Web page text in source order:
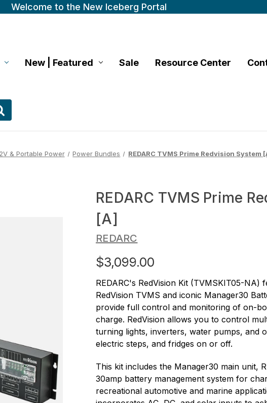
Welcome to the New Iceberg Portal
New | Featured Sale Resource Center
& Portable Power Power Bundles REDARC TVMS Prime Redvision System
REDARC TVMS Prime
[A]
REDARC
$3,099.00
REDARC's RedVision Kit (TVMSKIT05-NA)
RedVision TVMS and iconic Manager30
provide full control and monitoring of on-
charge. RedVision allows you to control
turning lights, inverters, water pumps, and
electric steps, and fridges on or off.
This kit includes the Manager30 main unit,
30amp battery management system for
recreational automotive and marine